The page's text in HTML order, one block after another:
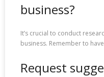
business?
It’s crucial to conduct
business. Remember to
Request